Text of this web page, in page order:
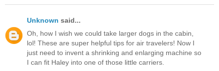
Unknown said...
Oh, how I wish we could take larger dogs in the cabin,
lol! These are super helpful tips for air travelers! Now I
just need to invent a shrinking and enlarging machine so
I can fit Haley into one of those little carriers.